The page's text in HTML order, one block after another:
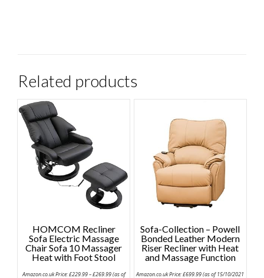
Related products
HOMCOM Recliner
Sofa Electric Massage
Chair Sofa 10 Massager
Heat with Foot Stool
Amazon.co.uk Price:£229.99–£269.99(as of
Sofa-Collection – Powell
Bonded Leather Modern
Riser Recliner with Heat
and Massage Function
Amazon.co.uk Price:£699.99(as of 15/10/2021